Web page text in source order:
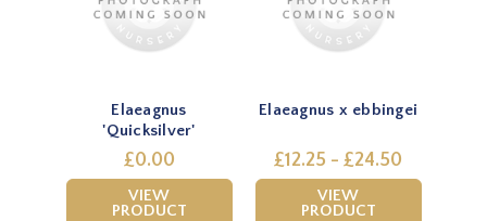
Elaeagnus
'Quicksilver'
£0.00
VIEW
PRODUCT
Elaeagnus x ebbingei
£12.25 - £24.50
VIEW
PRODUCT